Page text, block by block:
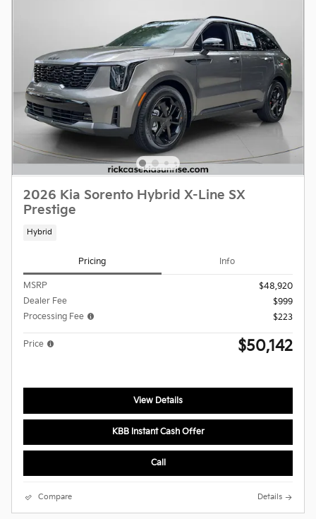
2026 Kia Sorento Hybrid X-Line SX
Prestige
Hybrid
Pricing Info
MSRP
$48,920
Dealer Fee
$999
Processing Fee
$223
Price $50,142
View Details
KBB Instant Cash Offer
Call
Compare Details